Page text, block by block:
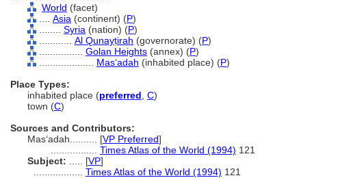
World (facet)
Asia (continent) (P)
Syria (nation) (P)
Al Qunayṭirah (governorate) (P)
Golan Heights (annex) (P)
Masʻadah (inhabited place) (P)
Place Types:
inhabited place (preferred C)
town (C)
Sources and Contributors:
Masʻadah.......... [VP Preferred]
Times Atlas of the World (1994) 121
Subject:
[VP]
Times Atlas of the World (1994) 121